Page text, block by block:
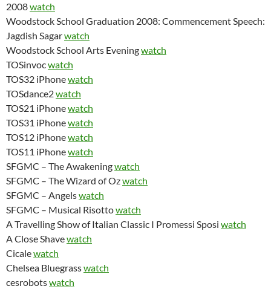
2008watch
Woodstock School Graduation 2008: Commencement Speech:
Jagdish Sagarwatch
Woodstock School Arts Eveningwatch
TOSinvocwatch
TOS32 iPhonewatch
TOSdance2watch
TOS21 iPhonewatch
TOS31 iPhonewatch
TOS12 iPhonewatch
TOS11 iPhonewatch
SFGMC – The Awakeningwatch
SFGMC – The Wizard of Ozwatch
SFGMC – Angelswatch
SFGMC – Musical Risottowatch
A Travelling Show of Italian Classic I Promessi Sposi watch
A Close Shavewatch
Cicalewatch
Chelsea Bluegrasswatch
cesrobotswatch